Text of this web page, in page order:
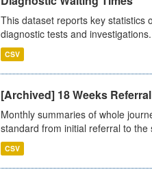
This dataset reports key statistics
diagnostic tests and
CSV
[Archived] 18 Weeks
Monthly summaries of whole
standard from initial referral to the
CSV